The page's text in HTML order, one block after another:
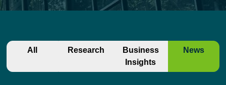
All Research
Business
Insights
News